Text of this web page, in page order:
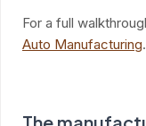
For a full
Auto Manufacturing.